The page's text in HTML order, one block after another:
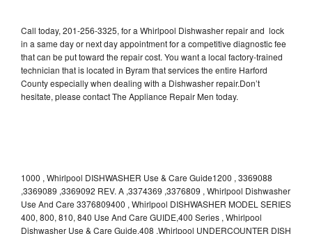
Call today, 201-256-3325, for a Whirlpool Dishwasher repair and lock
in a same day or next day appointment for a competitive diagnostic fee
that can be put toward the repair cost. You want a local factory-trained
technician that is located in Byram that services the entire Harford
County especially when dealing with a Dishwasher repair.Don’t
hesitate, please contact The Appliance Repair Men today.
1000 , Whirlpool DISHWASHER Use & Care Guide1200 , 3369088
,3369089 ,3369092 REV. A ,3374369 ,3376809 , Whirlpool Dishwasher
Use And Care 3376809400 , Whirlpool DISHWASHER MODEL SERIES
400, 800, 810, 840 Use And Care GUIDE,400 Series , Whirlpool
Dishwasher Use & Care Guide,408 ,Whirlpool UNDERCOUNTER DISH